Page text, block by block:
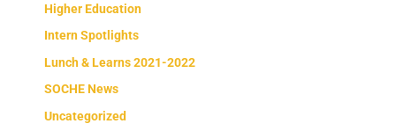
Higher Education
Intern Spotlights
Lunch & Learns 2021-2022
SOCHE News
Uncategorized